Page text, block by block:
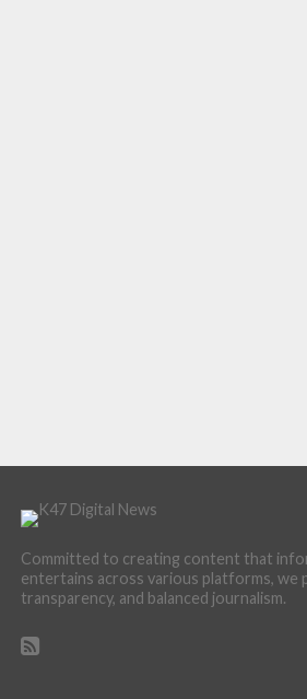
Committed to creating content that
entertains across various platforms, we
transparency, and balanced journalism.